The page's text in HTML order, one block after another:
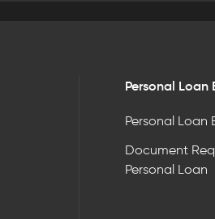
Personal Loan
Personal Loan
Document
Personal Loan